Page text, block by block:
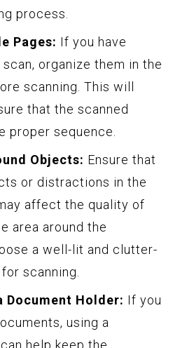
process.
Pages: If you have
organize them in the
scanning. This will
that the scanned
proper sequence.
Objects: Ensure that
or distractions in the
affect the quality of
area around the
a well-lit and clutter-
scanning.
Document Holder: If you
using a
help keep the